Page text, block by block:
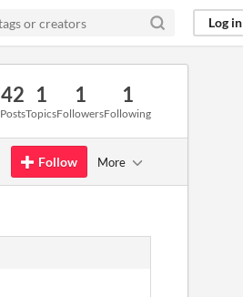
Log in
42
Posts
1
Topics
1
Followers
1
Following
Follow More